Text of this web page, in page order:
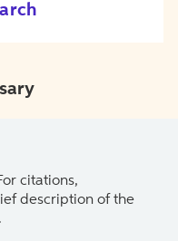
citations,
description of the